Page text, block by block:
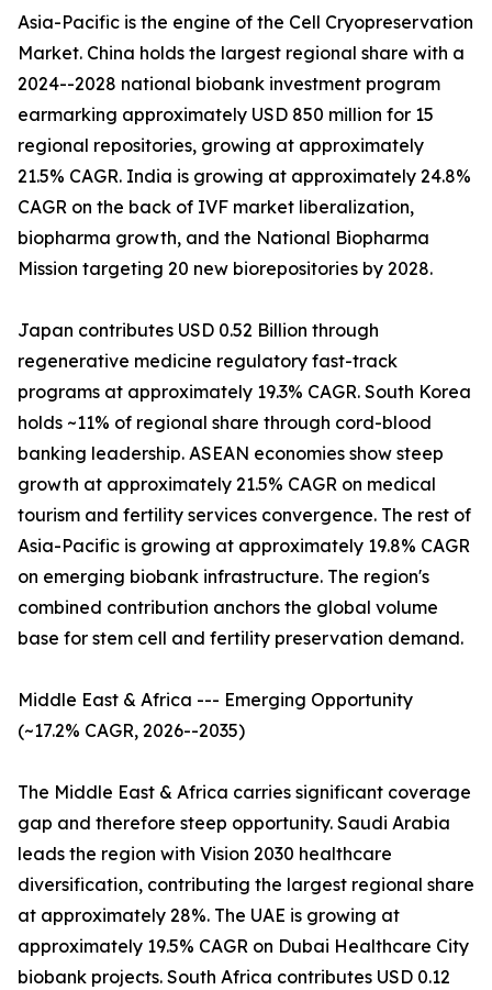
Asia-Pacific is the engine of the Cell Cryopreservation
Market. China holds the largest regional share with a
2024--2028 national biobank investment program
earmarking approximately USD 850 million for 15
regional repositories, growing at approximately
21.5% CAGR. India is growing at approximately 24.8%
CAGR on the back of IVF market liberalization,
biopharma growth, and the National Biopharma
Mission targeting 20 new biorepositories by 2028.
Japan contributes USD 0.52 Billion through
regenerative medicine regulatory fast-track
programs at approximately 19.3% CAGR. South Korea
holds ~11% of regional share through cord-blood
banking leadership. ASEAN economies show steep
growth at approximately 21.5% CAGR on medical
tourism and fertility services convergence. The rest of
Asia-Pacific is growing at approximately 19.8% CAGR
on emerging biobank infrastructure. The region's
combined contribution anchors the global volume
base for stem cell and fertility preservation demand.
Middle East & Africa --- Emerging Opportunity
(~17.2% CAGR, 2026--2035)
The Middle East & Africa carries significant coverage
gap and therefore steep opportunity. Saudi Arabia
leads the region with Vision 2030 healthcare
diversification, contributing the largest regional share
at approximately 28%. The UAE is growing at
approximately 19.5% CAGR on Dubai Healthcare City
biobank projects. South Africa contributes USD 0.12